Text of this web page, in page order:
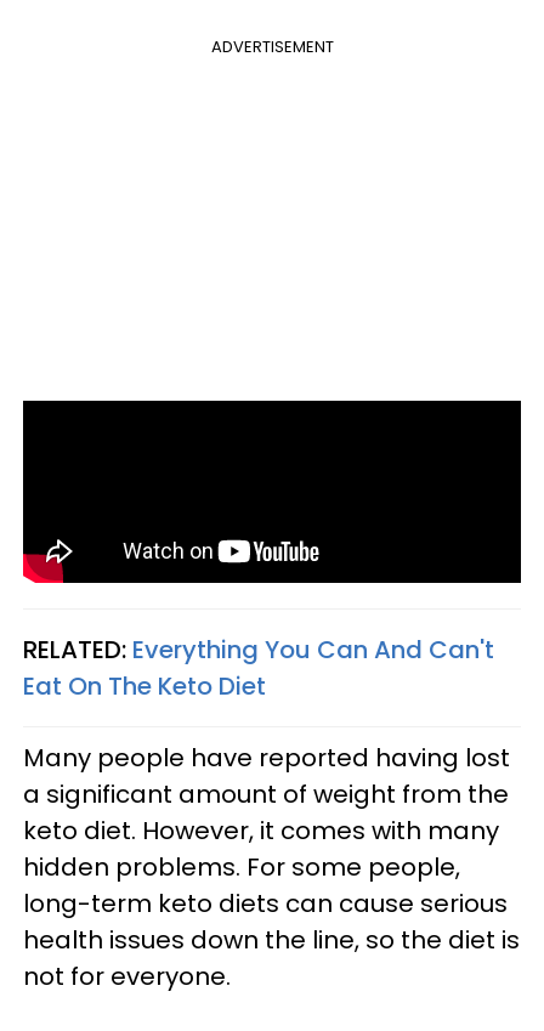
ADVERTISEMENT
RELATED: Everything You Can And Can't
Eat On The Keto Diet
Many people have reported having lost
a significant amount of weight from the
keto diet. However, it comes with many
hidden problems. For some people,
long-term keto diets can cause serious
health issues down the line, so the diet is
not for everyone.